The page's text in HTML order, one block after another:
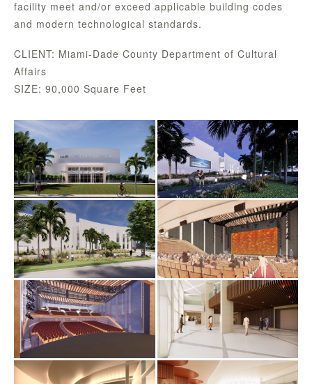
facility meet and/or exceed applicable building codes
and modern technological standards.
CLIENT: Miami-Dade County Department of Cultural
Affairs
SIZE: 90,000 Square Feet